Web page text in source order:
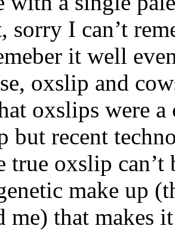
sorry I can’t
it well
oxslip and
oxslips were a
but recent
true oxslip can’t
make up
me) that makes